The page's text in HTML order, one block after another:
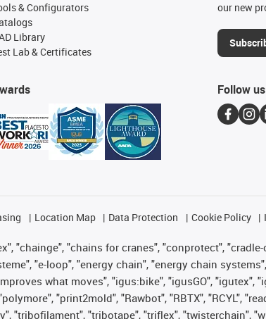
& Configurators
Library
Lab & Certificates
our new
Follow us
Location Map Data Protection Cookie Policy
"chainge", "chains for cranes", "conprotect",
"e-loop", "energy chain", "energy chain
what moves", "igus:bike", "igusGO",
"print2mold", "Rawbot", "RBTX", "RCYL",
"tribofilament", "tribotape", "triflex", "twisterchain",